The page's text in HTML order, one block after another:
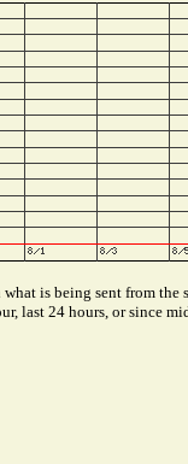
is being sent from the
last 24 hours, or since